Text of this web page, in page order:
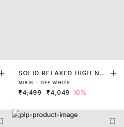
SOLID RELAXED HIGH NE
CK SWEATER
MIRIS - OFF WHITE
₹4,499 ₹4,049 10%